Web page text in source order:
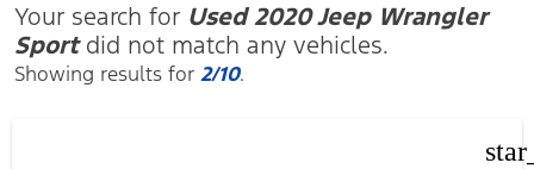
Your search for Used 2020 Jeep Wrangler
Sportdid not match any vehicles.
Showing results for2/10.